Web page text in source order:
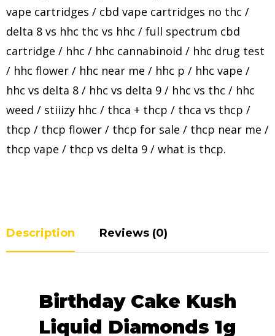
vape cartridges / cbd vape cartridges no thc /
delta 8 vs hhc thc vs hhc / full spectrum cbd
cartridge / hhc / hhc cannabinoid / hhc drug test
/ hhc flower / hhc near me / hhc p / hhc vape /
hhc vs delta 8 / hhc vs delta 9 / hhc vs thc / hhc
weed / stiiizy hhc / thca + thcp / thca vs thcp /
thcp / thcp flower / thcp for sale / thcp near me /
thcp vape / thcp vs delta 9 / what is thcp.
Description Reviews (0)
Birthday Cake Kush
Liquid Diamonds 1g